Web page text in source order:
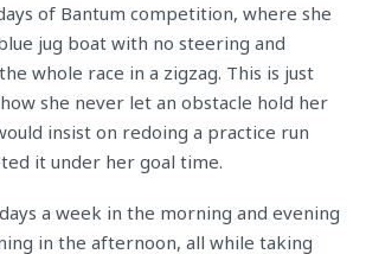
of Bantum competition, where she
jug boat with no steering and
whole race in a zigzag. This is just
she never let an obstacle hold her
insist on redoing a practice run
it under her goal time.
a week in the morning and evening
in the afternoon, all while taking